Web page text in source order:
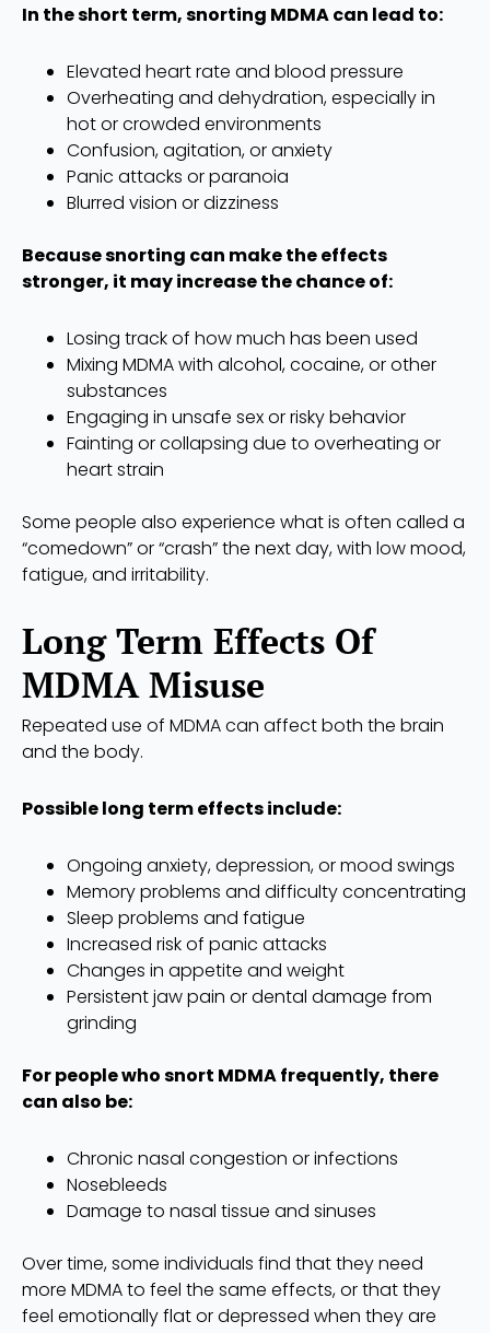
In the short term, snorting MDMA can lead to:
Elevated heart rate and blood pressure
Overheating and dehydration, especially in
hot or crowded environments
Confusion, agitation, or anxiety
Panic attacks or paranoia
Blurred vision or dizziness
Because snorting can make the effects
stronger, it may increase the chance of:
Losing track of how much has been used
Mixing MDMA with alcohol, cocaine, or other
substances
Engaging in unsafe sex or risky behavior
Fainting or collapsing due to overheating or
heart strain
Some people also experience what is often called a
“comedown” or “crash” the next day, with low mood,
fatigue, and irritability.
Long Term Effects Of
MDMA Misuse
Repeated use of MDMA can affect both the brain
and the body.
Possible long term effects include:
Ongoing anxiety, depression, or mood swings
Memory problems and difficulty concentrating
Sleep problems and fatigue
Increased risk of panic attacks
Changes in appetite and weight
Persistent jaw pain or dental damage from
grinding
For people who snort MDMA frequently, there
can also be:
Chronic nasal congestion or infections
Nosebleeds
Damage to nasal tissue and sinuses
Over time, some individuals find that they need
more MDMA to feel the same effects, or that they
feel emotionally flat or depressed when they are